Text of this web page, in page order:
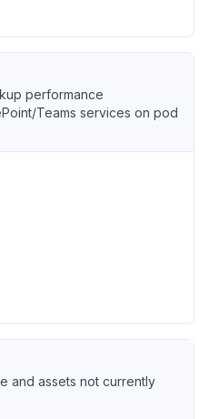
performance
Teams services on pod
and assets not currently